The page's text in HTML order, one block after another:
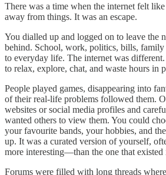
There was a time when the internet felt
away from things. It was an escape.
You dialled up and logged on to leave the
behind. School, work, politics, bills,
to everyday life. The internet was
to relax, explore, chat, and waste hours in
People played games, disappearing into
of their real-life problems followed them.
websites or social media profiles and
wanted others to view them. You could
your favourite bands, your hobbies, and
up. It was a curated version of yourself,
more interesting—than the one that
Forums were filled with long threads